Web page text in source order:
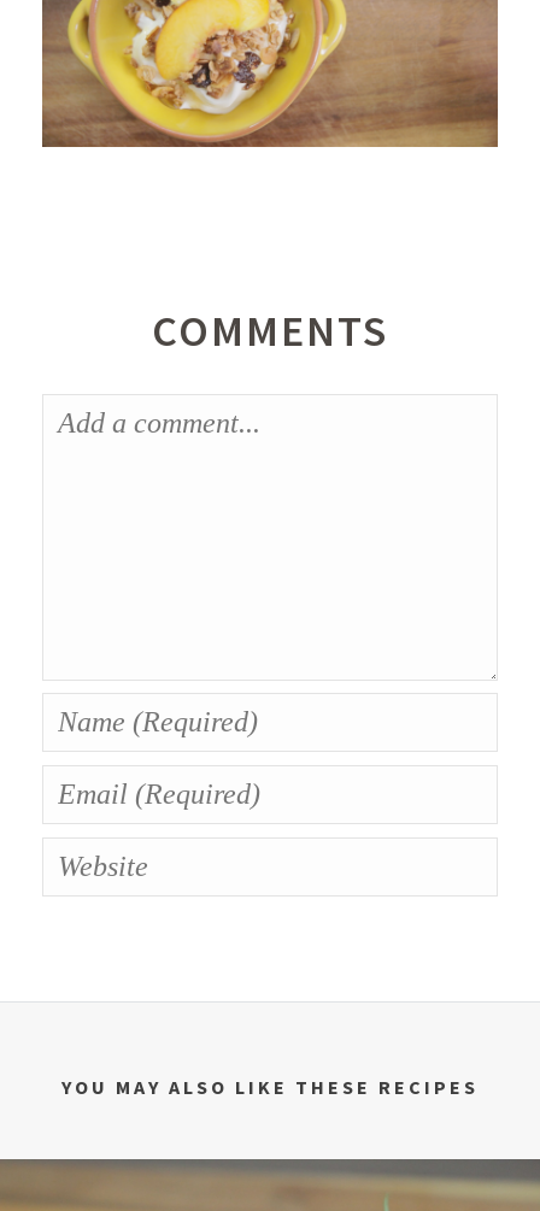
COMMENTS
YOU MAY ALSO LIKE THESE RECIPES